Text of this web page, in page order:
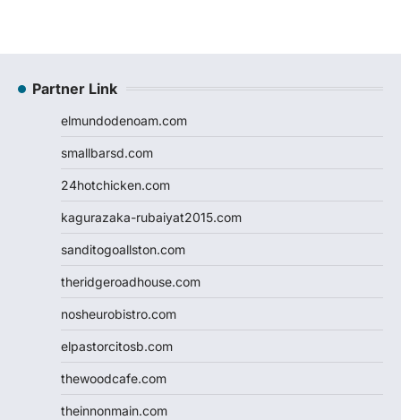
Partner Link
elmundodenoam.com
smallbarsd.com
24hotchicken.com
kagurazaka-rubaiyat2015.com
sanditogoallston.com
theridgeroadhouse.com
nosheurobistro.com
elpastorcitosb.com
thewoodcafe.com
theinnonmain.com